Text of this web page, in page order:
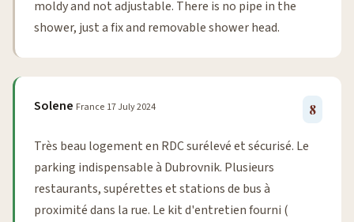
moldy and not adjustable. There is no pipe in the
shower, just a fix and removable shower head.
Solene France 17 July 2024 8
Très beau logement en RDC surélevé et sécurisé. Le
parking indispensable à Dubrovnik. Plusieurs
restaurants, supérettes et stations de bus à
proximité dans la rue. Le kit d'entretien fourni (